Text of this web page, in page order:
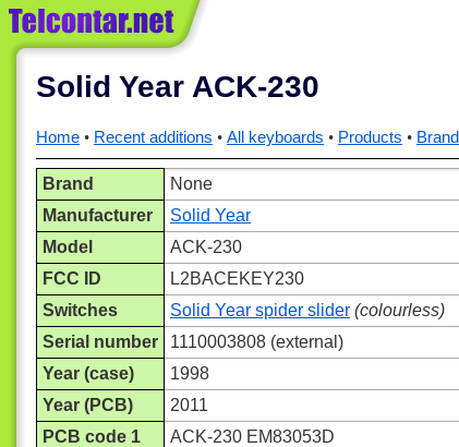
Solid Year ACK-230
Home Recent additions All keyboards Products
Brand
None
Manufacturer
Solid Year
Model
ACK-230
FCC ID
L2BACEKEY230
Switches
Solid Year spider slider (colourless)
Serial number
1110003808 (external)
Year (case)
1998
Year (PCB)
2011
PCB code 1
ACK-230 EM83053D